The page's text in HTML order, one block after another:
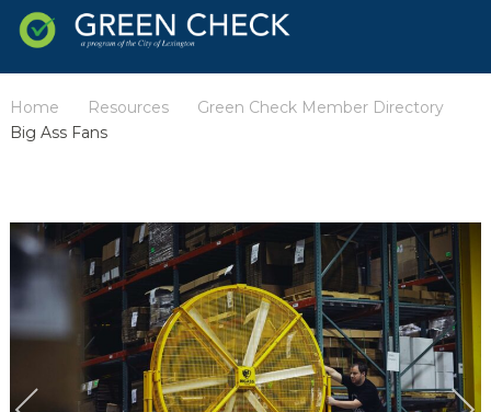
Home Resources Green Check Member Directory
Big Ass Fans